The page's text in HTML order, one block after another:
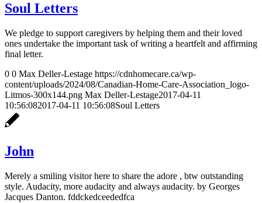
Soul Letters
We pledge to support caregivers by helping them and their loved
ones undertake the important task of writing a heartfelt and affirming
final letter.
0 0 Max Deller-Lestage https://cdnhomecare.ca/wp-
content/uploads/2024/08/Canadian-Home-Care-Association_logo-
Litmos-300x144.png Max Deller-Lestage2017-04-11
10:56:082017-04-11 10:56:08Soul Letters
John
Merely a smiling visitor here to share the adore , btw outstanding
style. Audacity, more audacity and always audacity. by Georges
Jacques Danton. fddckedceededfca